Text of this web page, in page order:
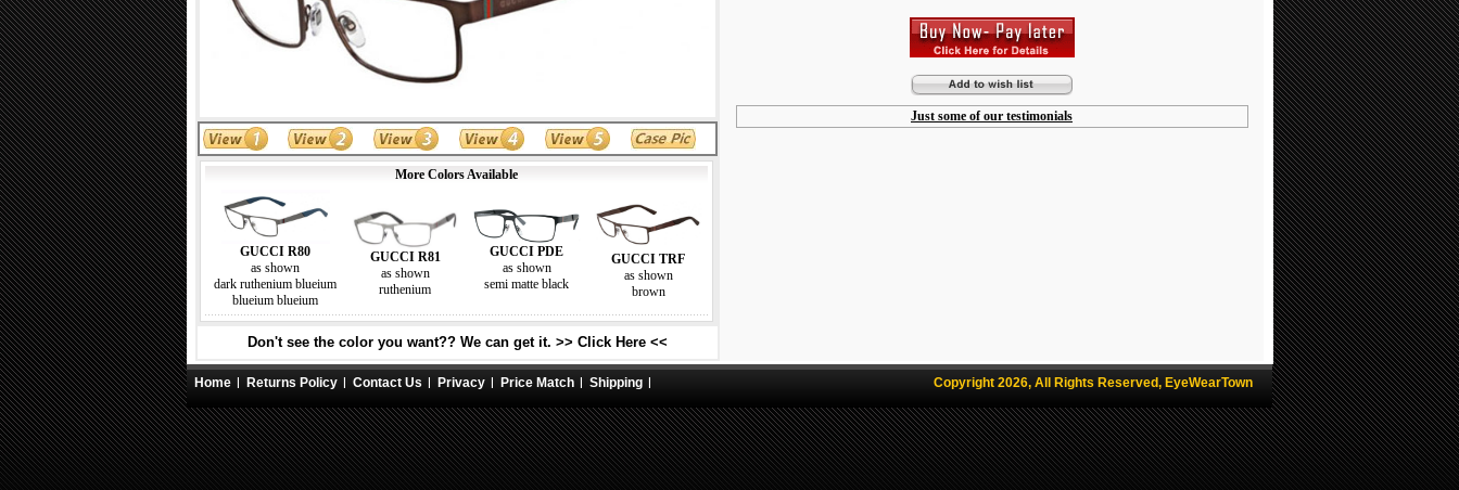
More Colors Available
GUCCI R80
as shown
dark ruthenium blueium
blueium blueium
GUCCI R81
as shown
ruthenium
GUCCI PDE
as shown
semi matte black
GUCCI TRF
as shown
brown
Don't see the color you want?? We can get it. >> Click Here <<
Just some of our testimonials
Copyright 2026, All Rights Reserved, EyeWearTown
Home Returns Policy Contact Us Privacy Price Match Shipping